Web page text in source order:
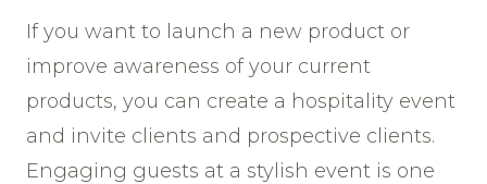
If you want to launch a new product or
improve awareness of your current
products, you can create a hospitality event
and invite clients and prospective clients.
Engaging guests at a stylish event is one